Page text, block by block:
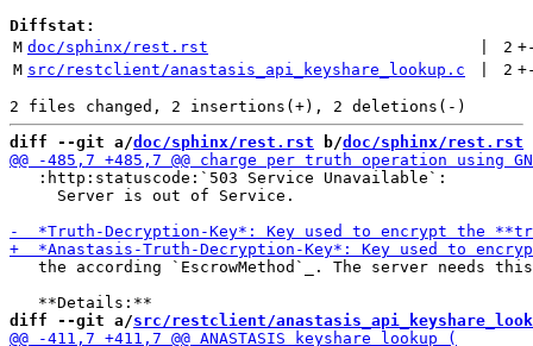
Diffstat:
M doc/sphinx/rest.rst 2 +
M src/restclient/anastasis_api_keyshare_lookup.c 2 +
diff --git a/doc/sphinx/rest.rst b/doc/sphinx/rest.rst
   :http:statuscode:`503 Service Unavailable`:
     Server is out of Service.
the according `EscrowMethod`_. The server needs
diff --git a/src/restclient/